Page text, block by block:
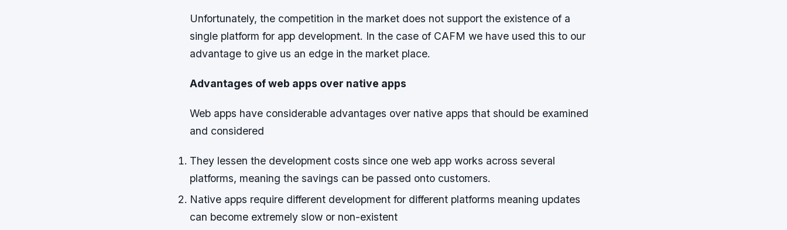
Unfortunately, the competition in the market does not support the existence of a
single platform for app development. In the case of CAFM we have used this to our
advantage to give us an edge in the market place.
Advantages of web apps over native apps
Web apps have considerable advantages over native apps that should be examined
and considered
They lessen the development costs since one web app works across several
platforms, meaning the savings can be passed onto customers.
Native apps require different development for different platforms meaning updates
can become extremely slow or non-existent